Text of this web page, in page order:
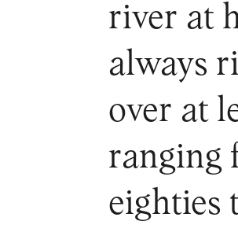
river at
always
over at
ranging
eighties